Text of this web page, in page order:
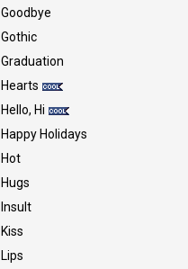
Goodbye
Gothic
Graduation
Hearts
Hello, Hi
Happy Holidays
Hot
Hugs
Insult
Kiss
Lips